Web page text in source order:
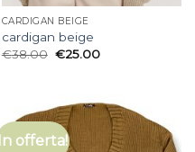
CARDIGAN BEIGE
cardigan beige
€38.00 €25.00
In offerta!